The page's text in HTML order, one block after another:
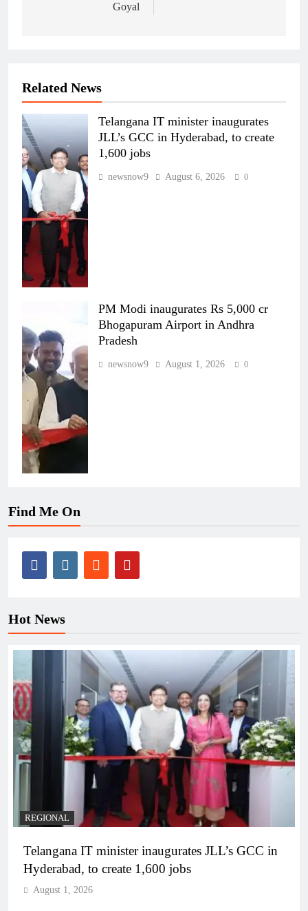
Goyal
Related News
Telangana IT minister inaugurates
JLL’s GCC in Hyderabad, to create
1,600 jobs
newsnow9 August 6, 2026 0
PM Modi inaugurates Rs 5,000 cr
Bhogapuram Airport in Andhra
Pradesh
newsnow9 August 1, 2026 0
Find Me On
Hot News
REGIONAL
Telangana IT minister inaugurates JLL’s GCC in
Hyderabad, to create 1,600 jobs
August 1, 2026